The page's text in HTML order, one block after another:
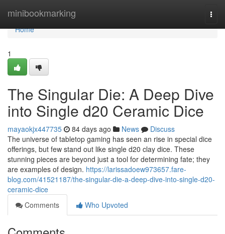
minibookmarking
Home
Home
1
The Singular Die: A Deep Dive
into Single d20 Ceramic Dice
mayaokjx447735 84 days ago News
Discuss
The universe of tabletop gaming has seen an rise in special dice
offerings, but few stand out like single d20 clay dice. These
stunning pieces are beyond just a tool for determining fate; they
are examples of design. https://larissadoew973657.fare-
blog.com/41521187/the-singular-die-a-deep-dive-into-single-d20-
ceramic-dice
Comments
Who Upvoted